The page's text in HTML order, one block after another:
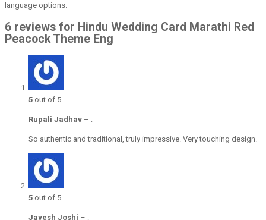
language options.
6 reviews for Hindu Wedding Card Marathi Red
Peacock Theme Eng
5 out of 5
Rupali Jadhav – :
So authentic and traditional, truly impressive. Very touching design.
5 out of 5
Jayesh Joshi – :